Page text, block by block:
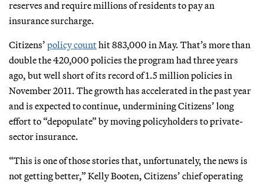
reserves and require millions of residents to pay an
insurance surcharge.
Citizens’ policy counthit 883,000 in May. That’s more than
double the 420,000 policies the program had three years
ago, but well short of its record of 1.5 million policies in
November 2011. The growth has accelerated in the past year
and is expected to continue, undermining Citizens’ long
effort to “depopulate” by moving policyholders to private-
sector insurance.
“This is one of those stories that, unfortunately, the news is
not getting better,” Kelly Booten, Citizens’ chief operating